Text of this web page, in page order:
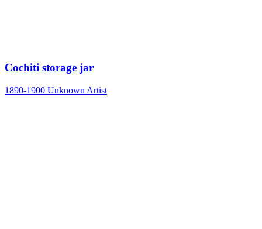
Cochiti storage jar
1890-1900 Unknown Artist